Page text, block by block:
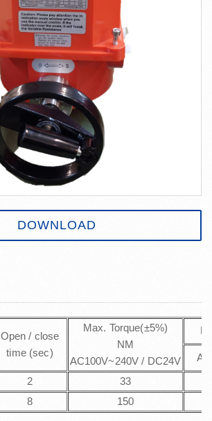
DOWNLOAD
Open / close
time (sec)
Max. Torque(±5%)
NM
AC100V~240V / DC24V
2
33
8 150